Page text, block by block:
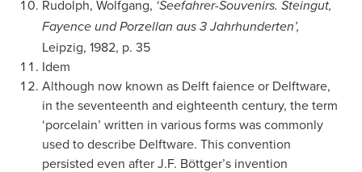
Rudolph, Wolfgang, ‘Seefahrer-Souvenirs. Steingut,
Fayence und Porzellan aus 3 Jahrhunderten’,
Leipzig, 1982, p. 35
Idem
Although now known as Delft faience or Delftware,
in the seventeenth and eighteenth century, the term
‘porcelain’ written in various forms was commonly
used to describe Delftware. This convention
persisted even after J.F. Böttger’s invention